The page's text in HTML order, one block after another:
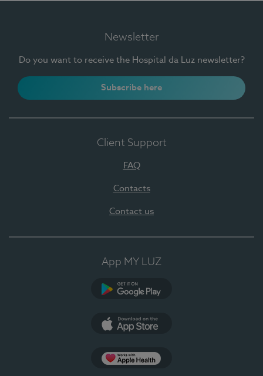
Newsletter
Do you want to receive the Hospital da Luz newsletter?
Subscribe here
Client Support
FAQ
Contacts
Contact us
App MY LUZ